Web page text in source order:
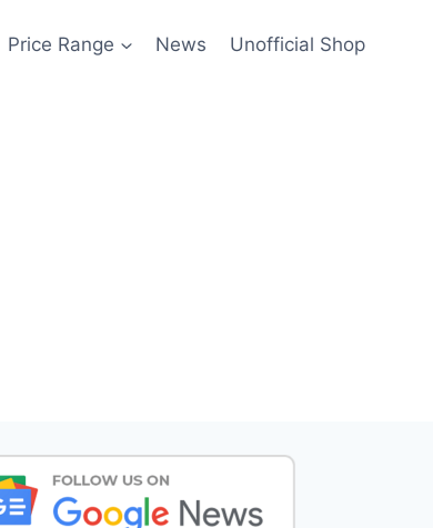
Price Range News Unofficial Shop